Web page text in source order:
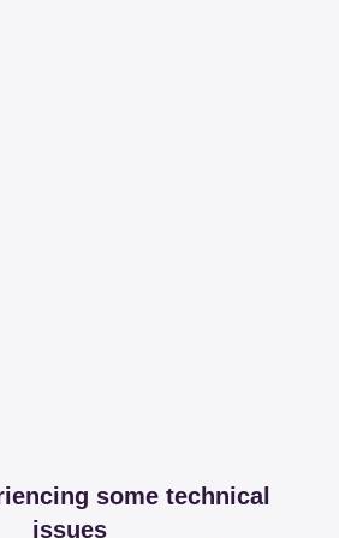
some technical
issues